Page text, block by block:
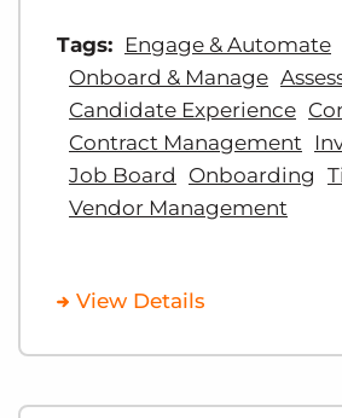
Tags: Engage & Automate
Onboard & Manage
Candidate Experience
Contract Management
Job Board
Onboarding
Vendor Management
View Details